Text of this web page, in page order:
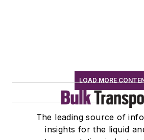
LOAD MORE
The leading source of
insights for the liquid